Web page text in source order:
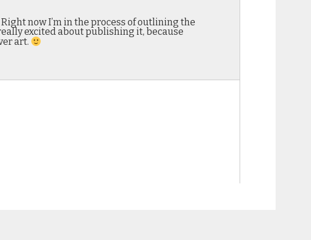
now I’m in the process of outlining the
excited about publishing it, because
art.